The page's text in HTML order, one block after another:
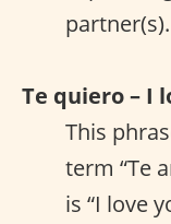
partner(s).
Te quiero – I
This
term “Te
is “I love